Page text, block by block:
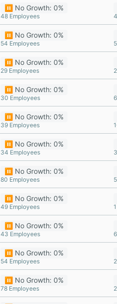
⏸️ No Growth: 0%
48 Employees
⏸️ No Growth: 0%
54 Employees
⏸️ No Growth: 0%
29 Employees
⏸️ No Growth: 0%
30 Employees
⏸️ No Growth: 0%
39 Employees
⏸️ No Growth: 0%
34 Employees
⏸️ No Growth: 0%
80 Employees
⏸️ No Growth: 0%
49 Employees
⏸️ No Growth: 0%
43 Employees
⏸️ No Growth: 0%
54 Employees
⏸️ No Growth: 0%
78 Employees